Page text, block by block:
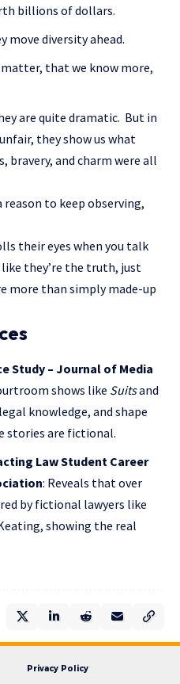
billions of dollars.
move diversity ahead.
that we know more,
are quite dramatic. But in
they show us what
bravery, and charm were all
reason to keep observing,
their eyes when you talk
they’re the truth, just
more than simply made-up
Study – Journal of Media
shows like Suitsand
knowledge, and shape
stories are fictional.
Law Student Career
: Reveals that over
by fictional lawyers like
showing the real
Privacy Policy